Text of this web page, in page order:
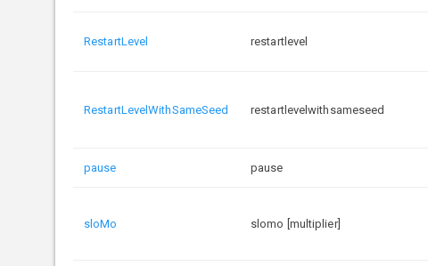
RestartLevel restartlevel
RestartLevelWithSameSeed restartlevelwithsameseed
pause pause
sloMo slomo [multiplier]